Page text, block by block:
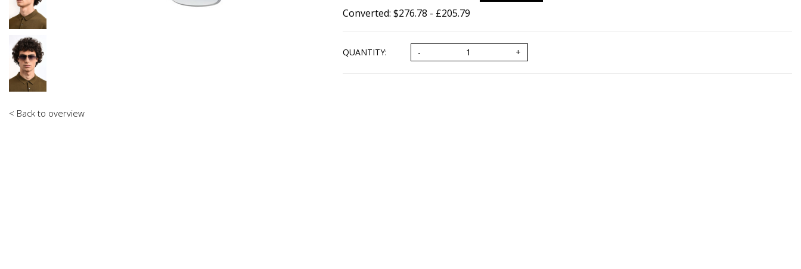
Converted: $276.78 - £205.79
QUANTITY:
< Back to overview